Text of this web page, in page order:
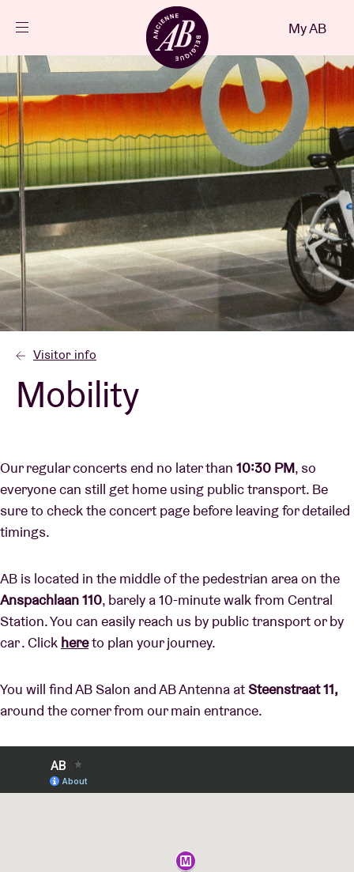
Events
Projects
News
Visitor info
AB ❤ you
Venue hire
ABtv
Concert voucher
About AB
Contact
My AB
Visitor info
Mobility
Our regular concerts end no later than 10:30 PM, so
everyone can still get home using public transport. Be
sure to check the concert page before leaving for detailed
timings.
AB is located in the middle of the pedestrian area on the
Anspachlaan 110, barely a 10-minute walk from Central
Station. You can easily reach us by public transport or by
car . Click hereto plan your journey.
You will find AB Salon and AB Antenna at Steenstraat 11,
around the corner from our main entrance.